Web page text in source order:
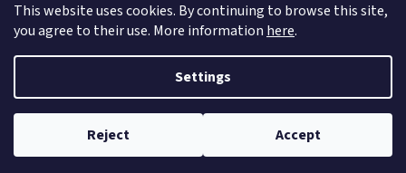
This website uses cookies. By continuing to browse this site,
you agree to their use. More information here.
Settings
Reject Accept
Copyright 2026Bohemia porcelain 1987 . All rights reserved.